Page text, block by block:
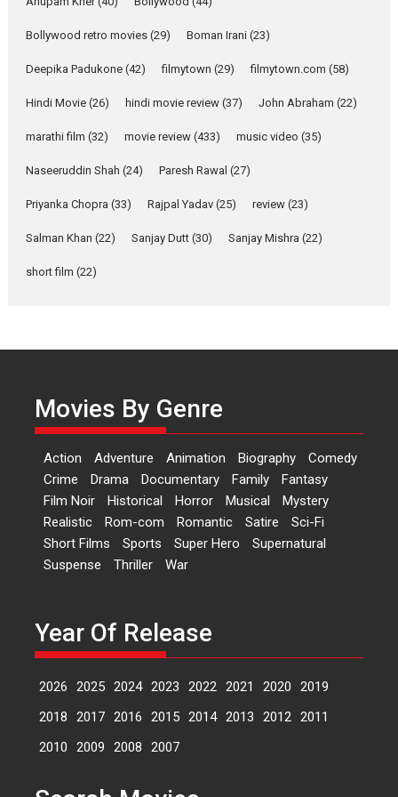
Emotional Anchor:
about the quiet...
YRKKH stars Rohit
Purohit, Samridhii Shukla,
Anita Raaj call Ishika
Shahi’s vision as Vibrant &
Relatable
Rohit Purohit,...
Latest News
Features
‘Logon Mein Prem Hoga’:
Dr L Subramaniam &
Kavita Krishnamurti grace
RSFI’s music video launch
A Milestone Launch: Marking its
fourth year, RSFI...
Events Latest News Top Stories
perception of Life – Mahir
Kumbhakoni, Director of
‘The Tangled Minds’
Mahir Kumbhakoni’s short
feature, ‘The Tangled Minds’ is...
Bollywood retro movies (29) Boman Irani (23)
Deepika Padukone (42) filmytown (29) filmytown.com (58)
Hindi Movie (26) hindi movie review (37) John Abraham (22)
marathi film (32) movie review (433) music video (35)
Naseeruddin Shah (24) Paresh Rawal (27)
Priyanka Chopra (33) Rajpal Yadav (25) review (23)
Salman Khan (22) Sanjay Dutt (30) Sanjay Mishra (22)
short film (22)
Movies By Genre
Action Adventure Animation Biography
Comedy
Crime
Drama Documentary Family
Fantasy
Film Noir
Historical Horror Musical
Mystery
Realistic
Rom-com Romantic Satire
Sci-Fi
Short Films
Sports Super Hero
Supernatural
Suspense
Thriller War
Year Of Release
2026 2025 2024 2023 2022 2021 2020
2019
2018
2017 2016 2015 2014 2013 2012 2011
2010
2009 2008 2007